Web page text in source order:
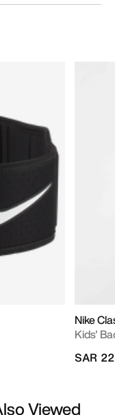
Nike
Kids'
SAR
Viewed